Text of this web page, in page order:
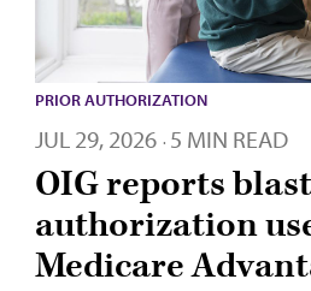
PRIOR AUTHORIZATION
JUL 29, 2026 · 5 MIN READ
OIG reports
authorization
Medicare